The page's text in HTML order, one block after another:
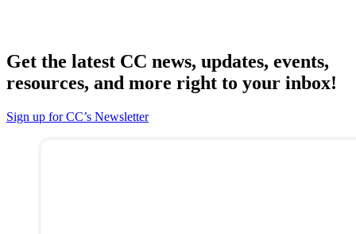
Get the latest CC news, updates, events,
resources, and more right to your inbox!
Sign up for CC’s Newsletter